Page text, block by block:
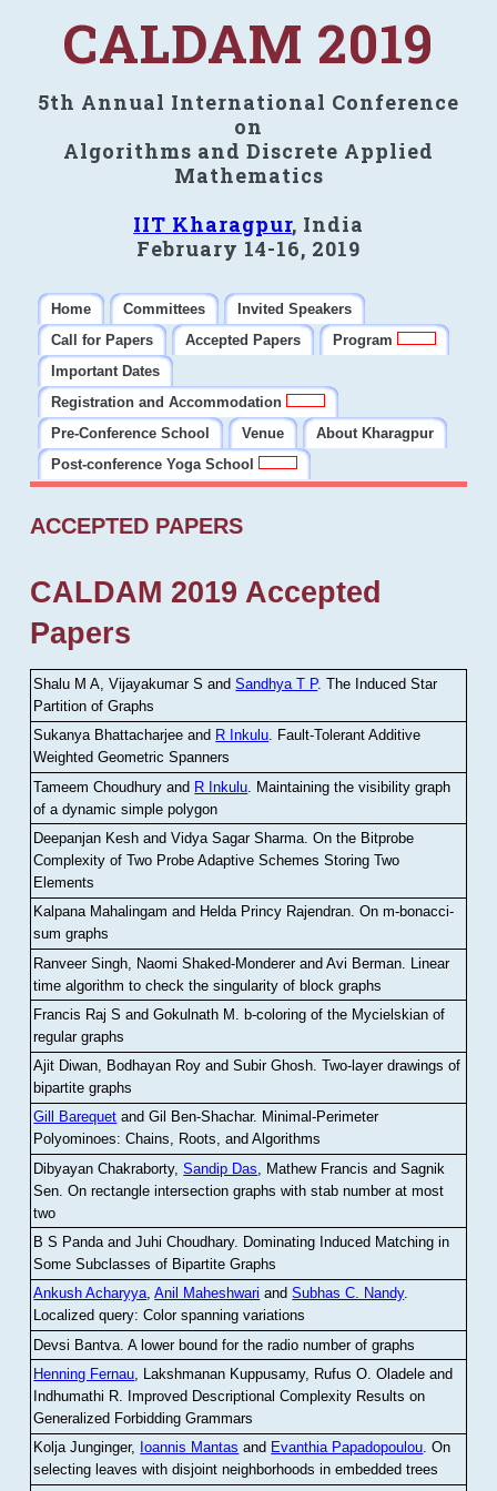
CALDAM 2019
5th Annual International Conference
on
Algorithms and Discrete Applied
Mathematics
IIT Kharagpur, India
February 14-16, 2019
Home Committees
Invited Speakers
Call for Papers
Accepted Papers
Program
Important Dates
Registration and Accommodation
Pre-Conference School
Venue
About Kharagpur
Post-conference Yoga School
ACCEPTED PAPERS
CALDAM 2019 Accepted
Papers
Shalu M A, Vijayakumar S andSandhya T P.The Induced Star
Partition of Graphs
Sukanya Bhattacharjee and R Inkulu. Fault-Tolerant Additive
Weighted Geometric Spanners
Tameem Choudhury and R Inkulu Maintaining the visibility graph
of a dynamic simple polygon
Deepanjan Kesh and Vidya Sagar Sharma .On the Bitprobe
Complexity of Two Probe Adaptive Schemes Storing Two
Elements
Kalpana Mahalingam and Helda Princy Rajendran.On m-bonacci-
sum graphs
Ranveer Singh, Naomi Shaked-Monderer and Avi Berman Linear
time algorithm to check the singularity of block graphs
Francis Raj S and Gokulnath M
b-coloring of the Mycielskian of
regular graphs
Ajit Diwan, Bodhayan Roy and Subir Ghosh.Two-layer drawings of
bipartite graphs
Gill Barequet and Gil Ben-Shachar. Minimal-Perimeter
Polyominoes: Chains, Roots, and Algorithms
Dibyayan Chakraborty,Sandip Das , Mathew Francis and Sagnik
Sen .On rectangle intersection graphs with stab number at most
two
B S Panda and Juhi Choudhary. Dominating Induced Matching in
Some Subclasses of Bipartite Graphs
Ankush Acharyya,Anil Maheshwari andSubhas C. Nandy.
Localized query: Color spanning variations
Devsi Bantva.A lower bound for the radio number of graphs
Henning Fernau, Lakshmanan Kuppusamy, Rufus O. Oladele and
Indhumathi R. Improved Descriptional Complexity Results on
Generalized Forbidding Grammars
Kolja Junginger, Ioannis Mantas and Evanthia Papadopoulou.On
selecting leaves with disjoint neighborhoods in embedded trees